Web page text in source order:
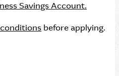
Savings Account.
before applying.